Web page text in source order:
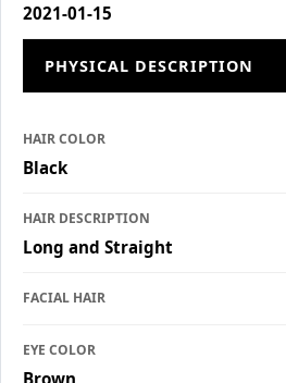
2021-01-15
PHYSICAL DESCRIPTION
HAIR COLOR
Black
HAIR DESCRIPTION
Long and Straight
FACIAL HAIR
EYE COLOR
Brown